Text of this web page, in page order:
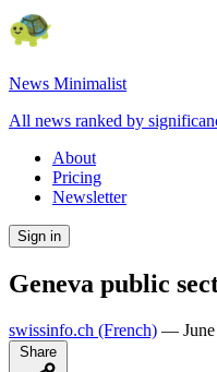
News Minimalist
All news ranked by
About
Pricing
Newsletter
Sign in
Geneva public
swissinfo.ch (French) —